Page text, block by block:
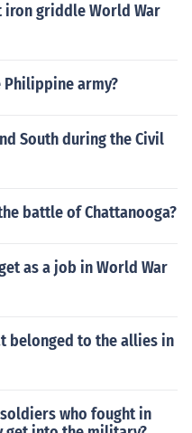
iron griddle World War
Philippine army?
South during the Civil
battle of Chattanooga?
as a job in World War
belonged to the allies in
who fought in